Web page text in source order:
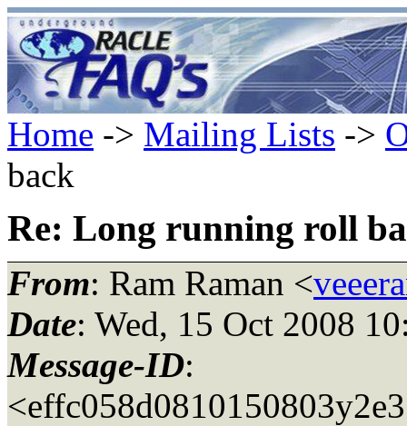
Home -> Mailing Lists ->
back
Re: Long running roll
From: Ram Raman <
Date: Wed, 15 Oct 2008
Message-ID: